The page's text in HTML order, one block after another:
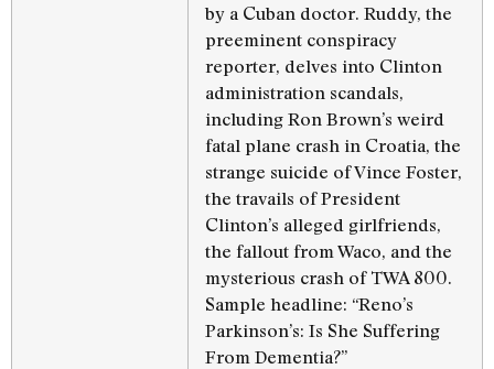
by a Cuban doctor. Ruddy, the
preeminent conspiracy
reporter, delves into Clinton
administration scandals,
including Ron Brown’s weird
fatal plane crash in Croatia, the
strange suicide of Vince Foster,
the travails of President
Clinton’s alleged girlfriends,
the fallout from Waco, and the
mysterious crash of TWA 800.
Sample headline: “Reno’s
Parkinson’s: Is She Suffering
From Dementia?”